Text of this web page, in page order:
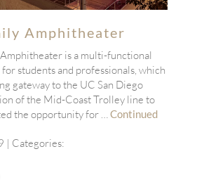
Amphitheater
is a multi-functional
students and professionals, which
gateway to the UC San Diego
of the Mid-Coast Trolley line to
the opportunity for …Continued
| Categories: